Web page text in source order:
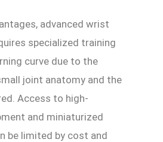
advanced wrist
specialized training
curve due to the
joint anatomy and the
Access to high-
and miniaturized
be limited by cost and